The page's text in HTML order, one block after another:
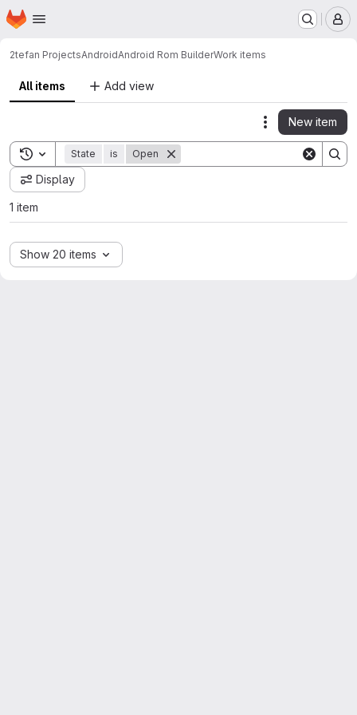
Skip to main content
Homepage
2tefan ProjectsAndroidAndroid Rom BuilderWork items
All items Add view
Actions
New item
Toggle search history
State is Open
Display
1 item
Show 20 items